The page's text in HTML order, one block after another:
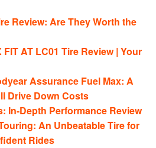
Review: Are They Worth the
AT LC01 Tire Review | Your
Assurance Fuel Max: A
Drive Down Costs
In-Depth Performance Review
An Unbeatable Tire for
Rides